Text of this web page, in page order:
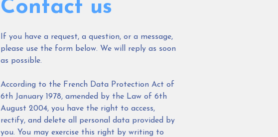
Contact us
If you have a request, a question, or a message,
please use the form below. We will reply as soon
as possible.
According to the French Data Protection Act of
6th January 1978, amended by the Law of 6th
August 2004, you have the right to access,
rectify, and delete all personal data provided by
you. You may exercise this right by writing to